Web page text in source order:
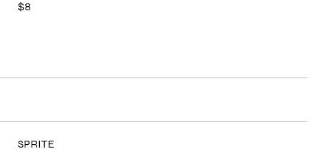
$8
SPRITE